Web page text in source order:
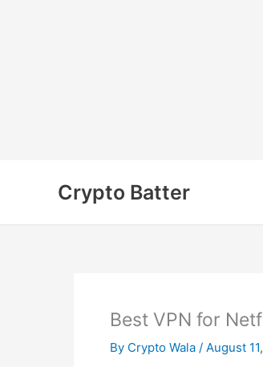
Crypto Batter
Best VPN for
By Crypto Wala / August